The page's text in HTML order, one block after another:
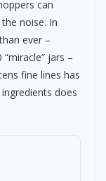
can
noise. In
ever –
jars –
fine lines has
does